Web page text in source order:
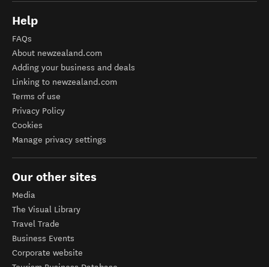
Help
FAQs
About newzealand.com
Adding your business and deals
Linking to newzealand.com
Terms of use
Privacy Policy
Cookies
Manage privacy settings
Our other sites
Media
The Visual Library
Travel Trade
Business Events
Corporate website